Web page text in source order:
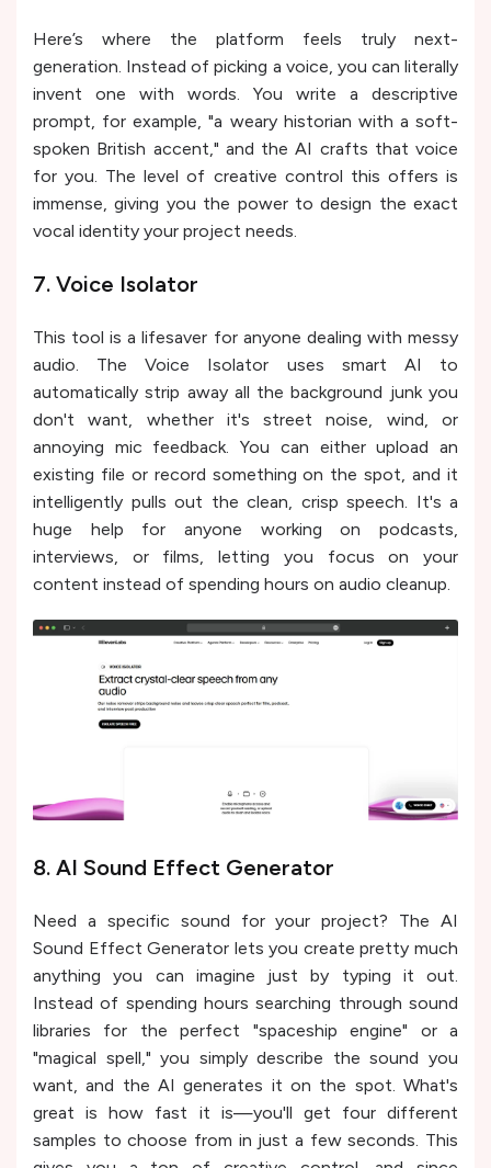
Here’s where the platform feels truly next-
generation. Instead of picking a voice, you can literally
invent one with words. You write a descriptive
prompt, for example, "a weary historian with a soft-
spoken British accent," and the AI crafts that voice
for you. The level of creative control this offers is
immense, giving you the power to design the exact
vocal identity your project needs.
7. Voice Isolator
This tool is a lifesaver for anyone dealing with messy
audio. The Voice Isolator uses smart AI to
automatically strip away all the background junk you
don't want, whether it's street noise, wind, or
annoying mic feedback. You can either upload an
existing file or record something on the spot, and it
intelligently pulls out the clean, crisp speech. It's a
huge help for anyone working on podcasts,
interviews, or films, letting you focus on your
content instead of spending hours on audio cleanup.
8. AI Sound Effect Generator
Need a specific sound for your project? The AI
Sound Effect Generator lets you create pretty much
anything you can imagine just by typing it out.
Instead of spending hours searching through sound
libraries for the perfect "spaceship engine" or a
"magical spell," you simply describe the sound you
want, and the AI generates it on the spot. What's
great is how fast it is—you'll get four different
samples to choose from in just a few seconds. This